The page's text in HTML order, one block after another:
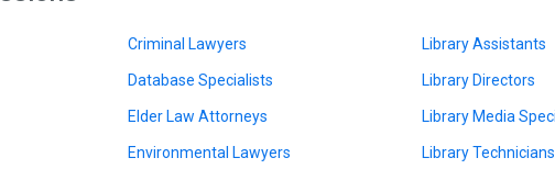
Criminal Lawyers
Database Specialists
Elder Law Attorneys
Environmental Lawyers
Library Assistants
Library Directors
Library Media
Library Technicians